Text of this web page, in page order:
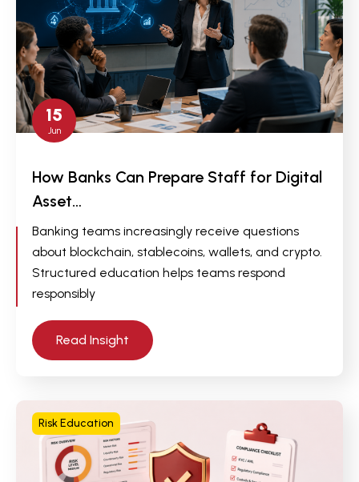
15
Jun
How Banks Can Prepare Staff for Digital
Asset…
Banking teams increasingly receive questions
about blockchain, stablecoins, wallets, and crypto.
Structured education helps teams respond
responsibly
Read Insight
Risk Education